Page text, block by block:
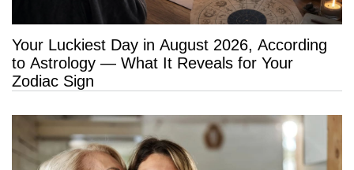
Your Luckiest Day in August 2026, According
to Astrology — What It Reveals for Your
Zodiac Sign